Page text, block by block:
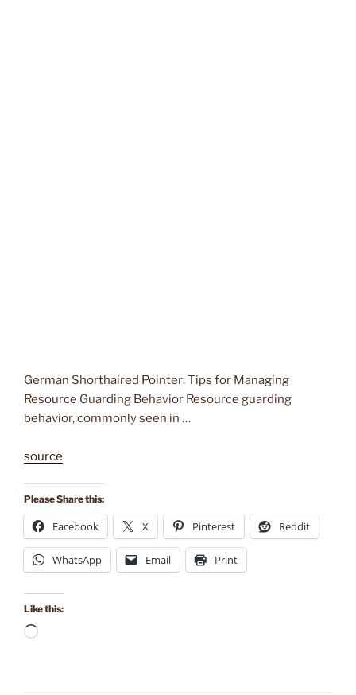
German Shorthaired Pointer: Tips for Managing
Resource Guarding Behavior Resource guarding
behavior, commonly seen in …
source
Please Share this:
Facebook X Pinterest Reddit
WhatsApp Email Print
Like this:
Loading…